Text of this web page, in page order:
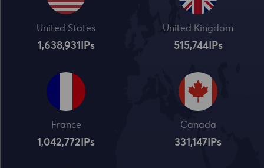
United States
1,638,932 IPs
United Kingdom
515,745IPs
France
1,042,773 IPs
Canada
331,148 IPs